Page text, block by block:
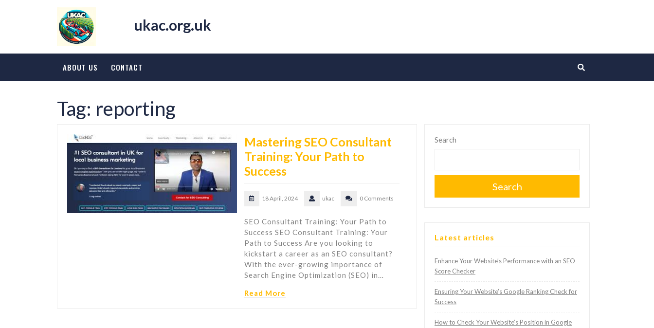
ukac.org.uk
ABOUT US CONTACT
Tag: reporting
Mastering SEO Consultant
Training: Your Path to
Success
18 April, 2024 ukac 0 Comments
SEO Consultant Training: Your Path to
Success SEO Consultant Training: Your
Path to Success Are you looking to
kickstart a career as an SEO consultant?
With the ever-growing importance of
Search Engine Optimization (SEO) in…
Read More
Search
Search
Latest articles
Enhance Your Website’s Performance with an SEO
Score Checker
Ensuring Your Website’s Google Ranking Check for
Success
How to Check Your Website’s Position in Google